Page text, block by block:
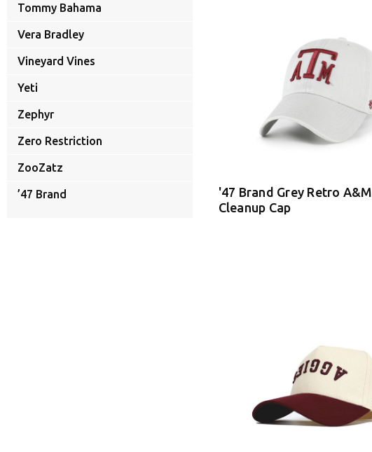
Tommy Bahama
Vera Bradley
Vineyard Vines
Yeti
Zephyr
Zero Restriction
ZooZatz
’47 Brand
'47 Brand Grey Retro A&M
Cleanup Cap